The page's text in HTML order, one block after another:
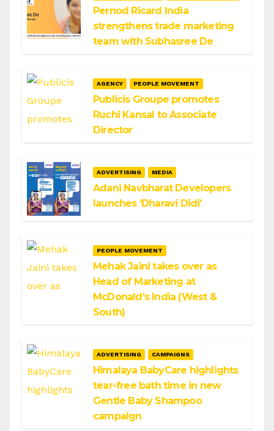
Pernod Ricard India
strengthens trade marketing
team with Subhasree De
AGENCY PEOPLE MOVEMENT
Publicis Groupe promotes
Ruchi Kansal to Associate
Director
ADVERTISING MEDIA
Adani Navbharat Developers
launches ‘Dharavi Didi’
PEOPLE MOVEMENT
Mehak Jaini takes over as
Head of Marketing at
McDonald’s India (West &
South)
ADVERTISING CAMPAIGNS
Himalaya BabyCare highlights
tear-free bath time in new
Gentle Baby Shampoo
campaign